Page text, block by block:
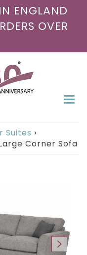
ENGLAND
OVER
Suites ›
Corner Sofa